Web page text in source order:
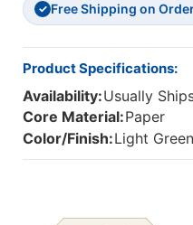
✓ Free Shipping on
Product Specifications:
Availability:Usually
Core Material:Paper
Color/Finish:Light Green